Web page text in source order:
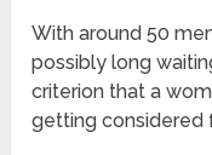
With around 50
possibly long
criterion that a
getting considered